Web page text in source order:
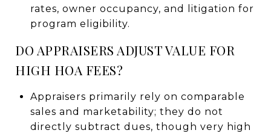
rates, owner occupancy, and litigation for
program eligibility.
DO APPRAISERS ADJUST VALUE FOR
HIGH HOA FEES?
Appraisers primarily rely on comparable
sales and marketability; they do not
directly subtract dues, though very high